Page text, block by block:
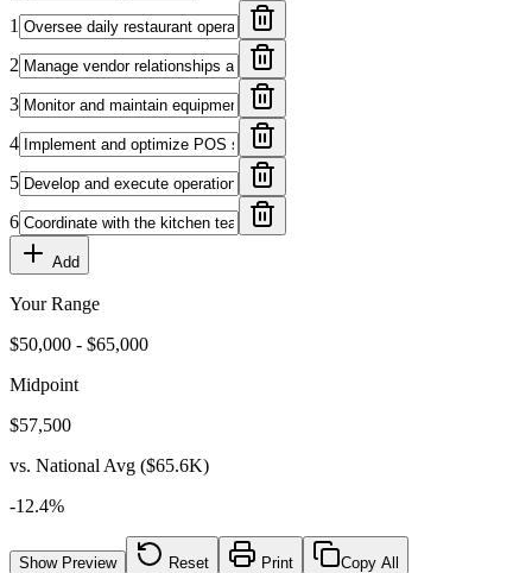
1
2
3
4
5
6
Add
Your Range
$50,000 - $65,000
Midpoint
$57,500
vs. National Avg ($65.6K)
-12.4%
Show Preview Reset Print Copy All